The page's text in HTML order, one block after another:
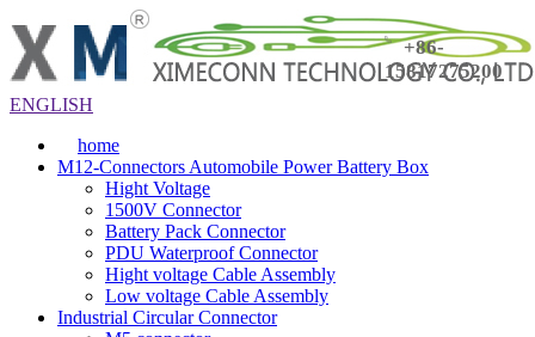
+86-
15817275200
ENGLISH
home
M12-Connectors Automobile Power Battery Box
Hight Voltage
1500V Connector
Battery Pack Connector
PDU Waterproof Connector
Hight voltage Cable Assembly
Low voltage Cable Assembly
Industrial Circular Connector